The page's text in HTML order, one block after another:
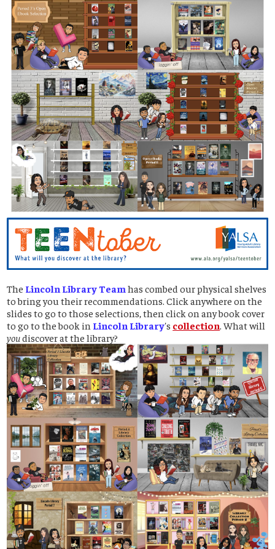
The Lincoln Library Team has combed our physical shelves
to bring you their recommendations. Click anywhere on the
slides to go to those selections, then click on any book cover
to go to the book in Lincoln Library's collection. What will
youdiscover at the library?